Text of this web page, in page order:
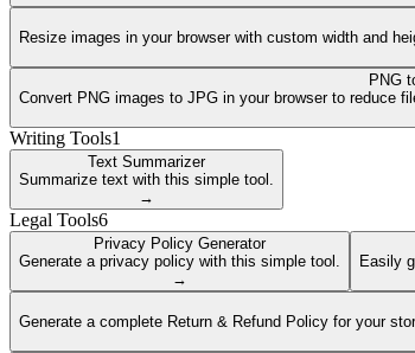
Resize images in your browser with custom width and
PNG
Convert PNG images to JPG in your browser to reduce
Writing Tools1
Text Summarizer
Summarize text with this simple tool.
→
Legal Tools6
Privacy Policy Generator
Generate a privacy policy with this simple tool.
→
Easily
Generate a complete Return & Refund Policy for your